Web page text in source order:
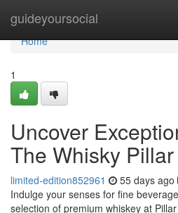
guideyoursocial
Home
Home
1
Uncover
The Whisky Pillar
limited-edition852961 55 days ago
Indulge your senses for fine
selection of premium whiskey at